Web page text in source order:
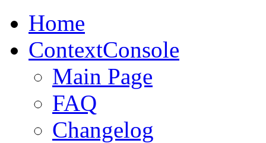
Home
ContextConsole
Main Page
FAQ
Changelog